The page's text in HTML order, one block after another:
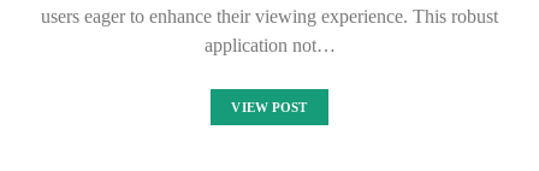
users eager to enhance their viewing experience. This robust
application not…
VIEW POST